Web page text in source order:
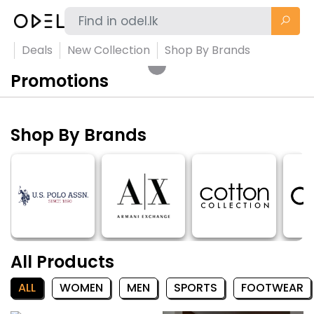
Deals New Collection Shop By Brands
Promotions
Shop By Brands
All Products
ALL WOMEN MEN SPORTS FOOTWEAR